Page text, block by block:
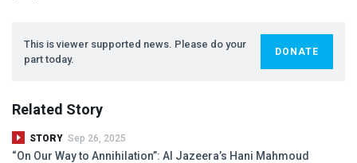
This is viewer supported news. Please do your
part today.
DONATE
Related Story
STORY Sep 26, 2025
“On Our Way to Annihilation”: Al Jazeera’s Hani Mahmoud